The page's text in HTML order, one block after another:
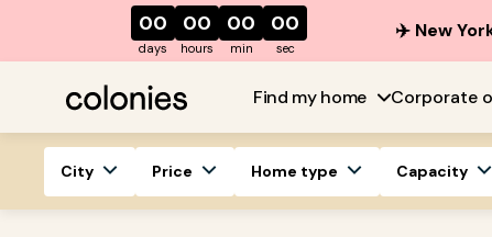
00
days
00
hours
00
min
00
sec
✈️ New
Find my home Corporate
City Price Home type Capacity